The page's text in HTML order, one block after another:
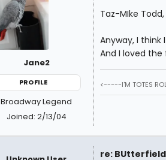
Jane2
PROFILE
Broadway Legend
Joined: 2/13/04
Taz-MIke
Anyway, I think
And I loved the
<-----I'M TOTES
re: BUtterfield